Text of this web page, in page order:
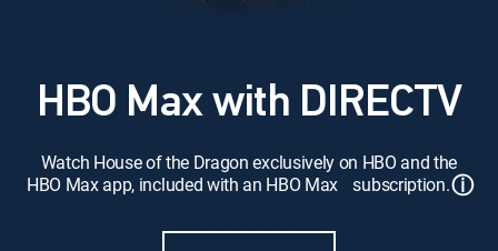
HBO Max with DIRECTV
Watch House of the Dragon exclusively on HBO and the
HBO Max app, included with an HBO Max subscription.ⓘ